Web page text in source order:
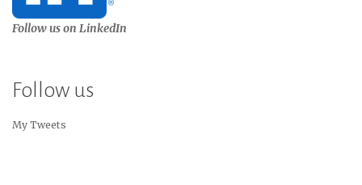
Follow us on LinkedIn
Follow us
My Tweets